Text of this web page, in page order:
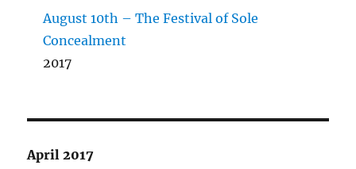
August 10th – The Festival of Sole
Concealment
2017
April 2017